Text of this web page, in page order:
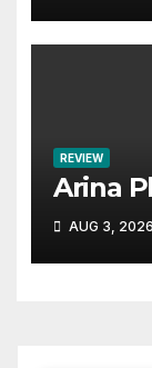
REVIEW
Arina
AUG 3, 2026